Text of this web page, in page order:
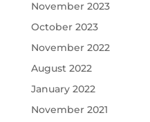
November 2023
October 2023
November 2022
August 2022
January 2022
November 2021